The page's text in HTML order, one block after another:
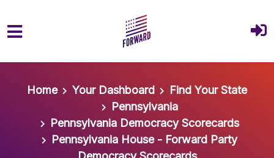
Home
Your Dashboard
Find Your State
Pennsylvania
Pennsylvania Democracy Scorecards
Pennsylvania House - Forward Party